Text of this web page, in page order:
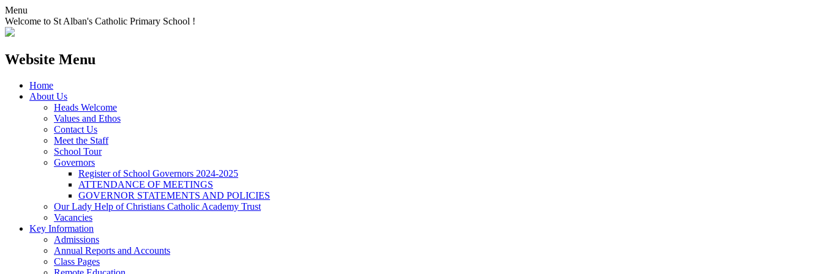
Menu
Welcome to St Alban's Catholic Primary School !
Website Menu
Home
About Us
Heads Welcome
Values and Ethos
Contact Us
Meet the Staff
School Tour
Governors
Register of School Governors 2024-2025
ATTENDANCE OF MEETINGS
GOVERNOR STATEMENTS AND POLICIES
Our Lady Help of Christians Catholic Academy Trust
Vacancies
Key Information
Admissions
Annual Reports and Accounts
Class Pages